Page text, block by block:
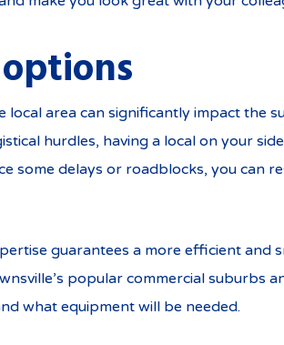
area can significantly impact the
hurdles, having a local on your
some delays or roadblocks, you can
guarantees a more efficient and
popular commercial suburbs
what equipment will be needed.